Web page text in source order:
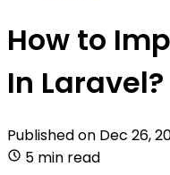
How to
In Laravel?
Published on Dec 26,
5 min read